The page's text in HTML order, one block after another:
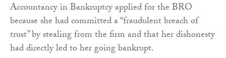
Accountancy in Bankruptcy applied for the BRO
because she had committed a “fraudulent breach of
trust” by stealing from the firm and that her dishonesty
had directly led to her going bankrupt.